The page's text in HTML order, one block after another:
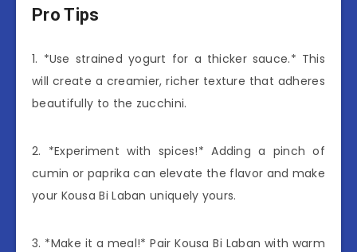
Pro Tips
1. *Use strained yogurt for a thicker sauce.* This
will create a creamier, richer texture that adheres
beautifully to the zucchini.
2. *Experiment with spices!* Adding a pinch of
cumin or paprika can elevate the flavor and make
your Kousa Bi Laban uniquely yours.
3. *Make it a meal!* Pair Kousa Bi Laban with warm